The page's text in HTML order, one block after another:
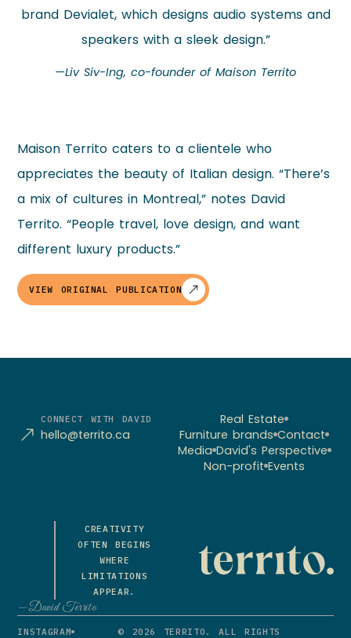
brand Devialet, which designs audio systems and
speakers with a sleek design.”
—Liv Siv-Ing, co-founder of Maison Territo
Maison Territo caters to a clientele who
appreciates the beauty of Italian design. “There’s
a mix of cultures in Montreal,” notes David
Territo. “People travel, love design, and want
different luxury products.”
VIEW ORIGINAL PUBLICATION
CONNECT WITH DAVID
hello@territo.ca
Real Estate
Furniture brands Contact
Media David's Perspective
Non-profit Events
CREATIVITY
OFTEN BEGINS
WHERE
LIMITATIONS
APPEAR.
—David Territo
© 2026 TERRITO. ALL RIGHTS
INSTAGRAM